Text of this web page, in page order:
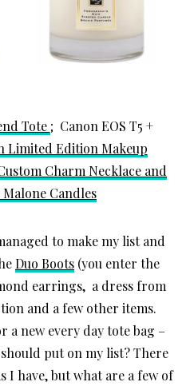
Tote ; Canon EOS T5 +
Limited Edition Makeup
Charm Necklace and
Malone Candles
to make my list and
Duo Boots (you enter the
earrings, a dress from
and a few other items.
a new every day tote bag –
put on my list? There
I have, but what are a few of